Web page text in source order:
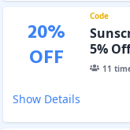
20%
OFF
Code
5%
11
Show Details